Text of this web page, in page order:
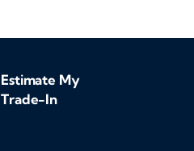
Estimate My
Trade-In